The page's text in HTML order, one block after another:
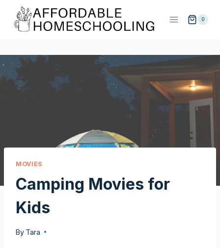
content
0
MOVIES
Camping Movies for
Kids
By Tara